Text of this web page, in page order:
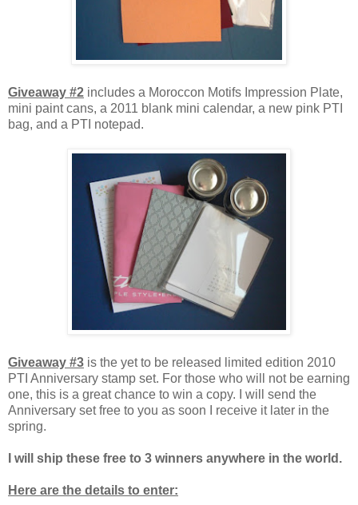
Giveaway #2 includes a Moroccon Motifs Impression Plate,
mini paint cans, a 2011 blank mini calendar, a new pink PTI
bag, and a PTI notepad.
Giveaway #3 is the yet to be released limited edition 2010
PTI Anniversary stamp set. For those who will not be earning
one, this is a great chance to win a copy. I will send the
Anniversary set free to you as soon I receive it later in the
spring.
I will ship these free to 3 winners anywhere in the world.
Here are the details to enter: